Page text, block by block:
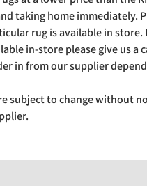
taking home immediately.
rug is available in
in-store please give us a
in from our supplier
subject to change without